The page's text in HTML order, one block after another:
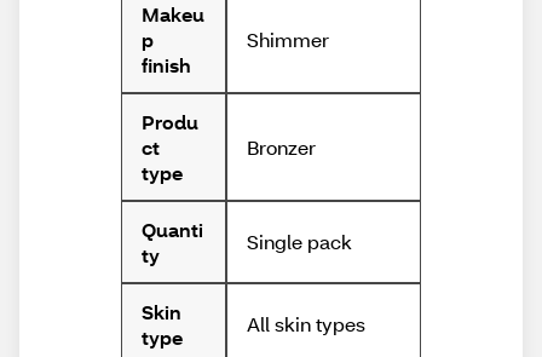
Makeu
p
finish
Shimmer
Produ
ct
type
Bronzer
Quanti
ty
Single pack
Skin
type
All skin types